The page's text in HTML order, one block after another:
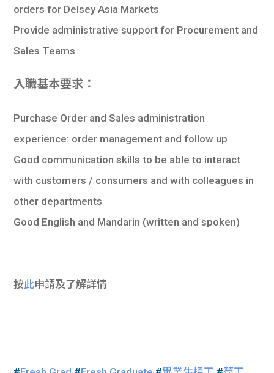
orders for Delsey Asia Markets
Provide administrative support for Procurement and
Sales Teams
入職基本要求：
Purchase Order and Sales administration
experience: order management and follow up
Good communication skills to be able to interact
with customers / consumers and with colleagues in
other departments
Good English and Mandarin (written and spoken)
按此申請及了解詳情